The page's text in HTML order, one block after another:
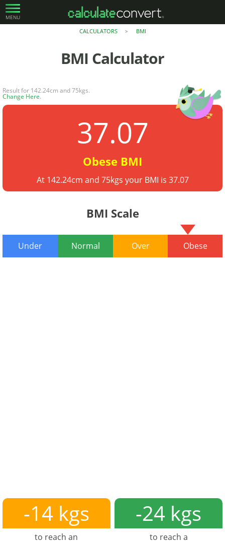
MENU
CALCULATORS > BMI
BMI Calculator
Result for 142.24cm and 75kgs.
Change Here.
37.07
Obese BMI
At 142.24cm and 75kgs your BMI is 37.07
BMI Scale
Under Normal Over Obese
-14 kgs
to reach an
-24 kgs
to reach a